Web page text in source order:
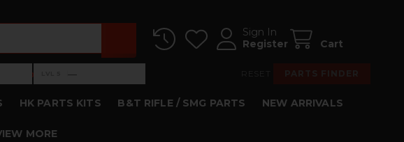
Sign In
Register
Cart
›Level 5: —
—
HK PARTS KITS B&T RIFLE / SMG PARTS NEW ARRIVALS
MORE